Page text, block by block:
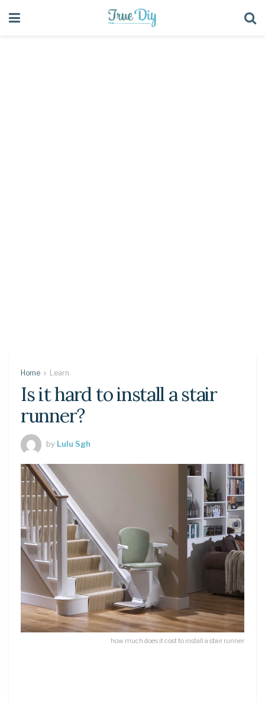
Home Learn
Is it hard to install a stair
runner?
by Lulu Sgh
how much does it cost to install a stair runner